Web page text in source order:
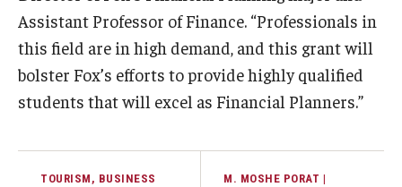
Students
Awards & Scholarships
Assistant Professor of Finance. “Professionals in
this field are in high demand, and this grant will
bolster Fox’s efforts to provide highly qualified
students that will excel as Financial Planners.”
TOURISM, BUSINESS
M. MOSHE PORAT |